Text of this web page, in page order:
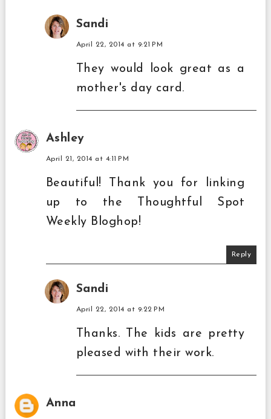
Sandi
April 22, 2014 at 9:21 PM
They would look great as a
mother's day card.
Ashley
April 21, 2014 at 4:11 PM
Beautiful! Thank you for linking
up to the Thoughtful Spot
Weekly Bloghop!
Reply
Sandi
April 22, 2014 at 9:22 PM
Thanks. The kids are pretty
pleased with their work.
Anna